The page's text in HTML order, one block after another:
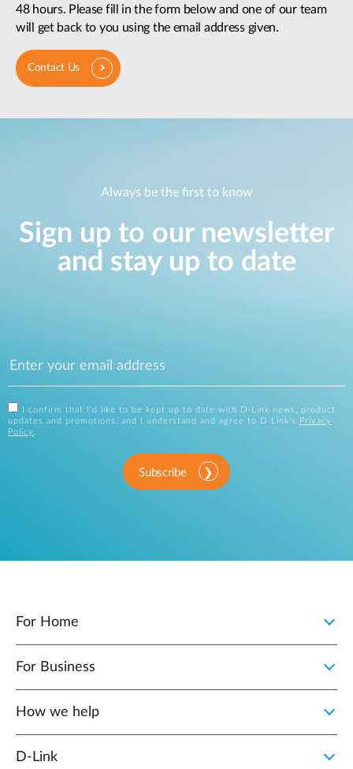
48 hours. Please fill in the form below and one of our team
will get back to you using the email address given.
Contact Us
Always be the first to know
Sign up to our newsletter
and stay up to date
I confirm that I'd like to be kept up to date with D-Link news, product
updates and promotions, and I understand and agree to D-Link's
Privacy
Policy
Subscribe
For Home
For Business
How we help
D‑Link